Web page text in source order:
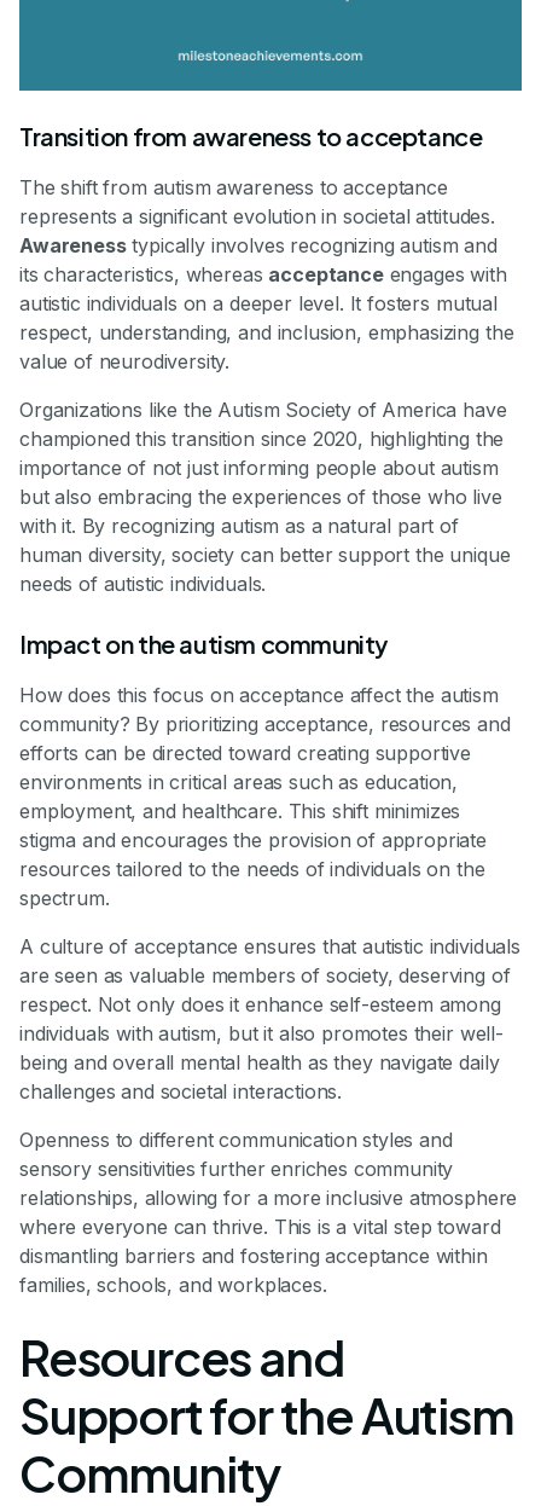
Transition from awareness to acceptance
The shift from autism awareness to acceptance
represents a significant evolution in societal attitudes.
Awarenesstypically involves recognizing autism and
its characteristics, whereas acceptanceengages with
autistic individuals on a deeper level. It fosters mutual
respect, understanding, and inclusion, emphasizing the
value of neurodiversity.
Organizations like the Autism Society of America have
championed this transition since 2020, highlighting the
importance of not just informing people about autism
but also embracing the experiences of those who live
with it. By recognizing autism as a natural part of
human diversity, society can better support the unique
needs of autistic individuals.
Impact on the autism community
How does this focus on acceptance affect the autism
community? By prioritizing acceptance, resources and
efforts can be directed toward creating supportive
environments in critical areas such as education,
employment, and healthcare. This shift minimizes
stigma and encourages the provision of appropriate
resources tailored to the needs of individuals on the
spectrum.
A culture of acceptance ensures that autistic individuals
are seen as valuable members of society, deserving of
respect. Not only does it enhance self-esteem among
individuals with autism, but it also promotes their well-
being and overall mental health as they navigate daily
challenges and societal interactions.
Openness to different communication styles and
sensory sensitivities further enriches community
relationships, allowing for a more inclusive atmosphere
where everyone can thrive. This is a vital step toward
dismantling barriers and fostering acceptance within
families, schools, and workplaces.
Resources and
Support for the Autism
Community